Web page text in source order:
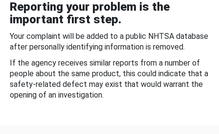
Reporting your problem is the
important first step.
Your complaint will be added to a public NHTSA database
after personally identifying information is removed.
If the agency receives similar reports from a number of
people about the same product, this could indicate that a
safety-related defect may exist that would warrant the
opening of an investigation.